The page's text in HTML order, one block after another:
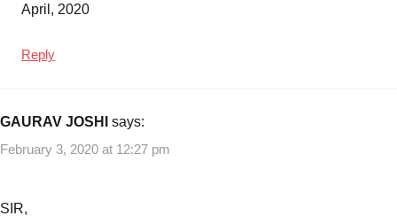
April, 2020
Reply
GAURAV JOSHI
says:
February 3, 2020 at 12:27 pm
SIR,